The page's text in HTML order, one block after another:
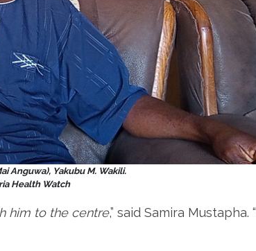
Anguwa), Yakubu M. Wakili.
Health Watch
him to the centre,” said Samira Mustapha. “